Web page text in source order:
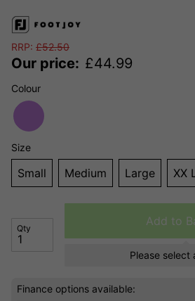
RRP: £52.50
Our price: £44.99
Colour
Size
Small Medium Large XX
Qty
Add to
Please select
Finance options available: